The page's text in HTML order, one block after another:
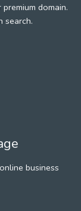
domain.
search.
business